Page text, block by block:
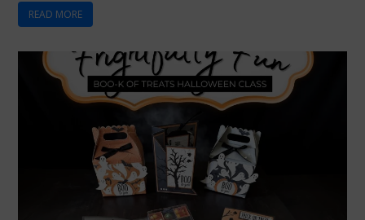
READ MORE